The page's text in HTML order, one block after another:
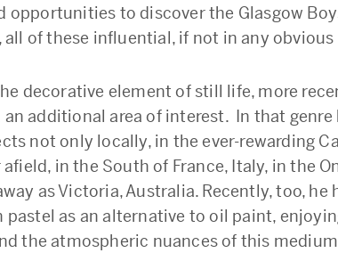
opportunities to discover the Glasgow
of these influential, if not in any obvious
decorative element of still life, more
additional area of interest. In that genre
not only locally, in the ever-rewarding
in the South of France, Italy, in the
as Victoria, Australia. Recently, too, he
as an alternative to oil paint,
the atmospheric nuances of this